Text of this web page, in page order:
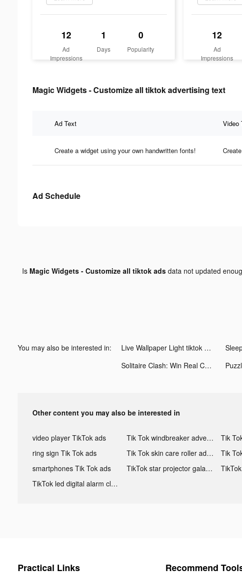
12
Ad
Impressions
1
Days
0
Popularity
12
Ad
Impressions
Magic Widgets - Customize all tiktok advertising text
Ad Text Video
Create a widget using your own handwritten fonts!
Ad Schedule
Is Magic Widgets - Customize all tiktok adsdata not updated
You may also be interested in: Live Wallpaper Light tiktok ads
Solitaire Clash: Win Real Cash tiktok ads
Other content you may also be interested in
video player TikTok ads Tik Tok windbreaker advertising
ring sign Tik Tok ads
Tik Tok skin care roller advertising
smartphones Tik Tok ads
TikTok star projector galaxy night light bluetooth ads
TikTok led digital alarm clock ads
Practical Links Recommend